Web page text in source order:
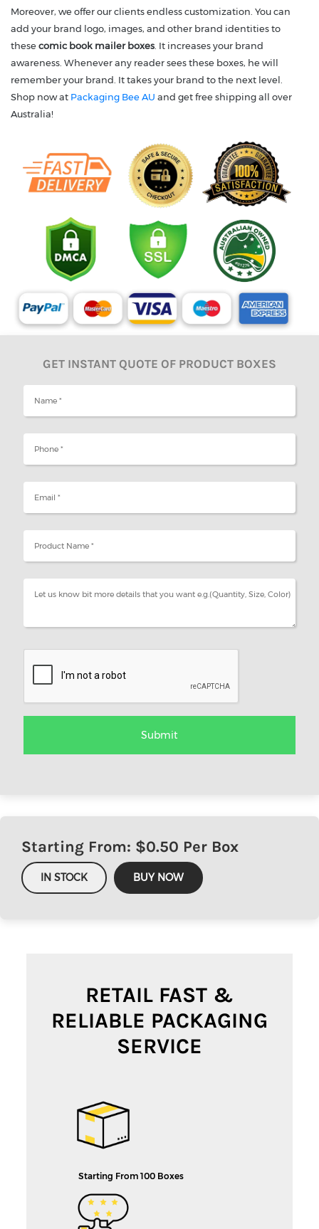
Moreover, we offer our clients endless customization. You can
add your brand logo, images, and other brand identities to
thesecomic book mailer boxes. It increases your brand
awareness. Whenever any reader sees these boxes, he will
remember your brand. It takes your brand to the next level.
Shop now at Packaging Bee AU and get free shipping all over
Australia!
GET INSTANT QUOTE OF PRODUCT BOXES
Starting From: $0.50 Per Box
IN STOCK BUY NOW
RETAIL FAST &
RELIABLE PACKAGING
SERVICE
Starting From 100 Boxes